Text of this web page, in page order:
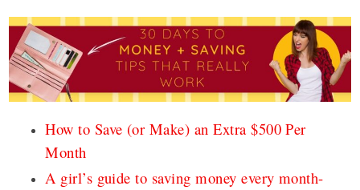
How to Save (or Make) an Extra $500 Per
Month
A girl’s guide to saving money every month-